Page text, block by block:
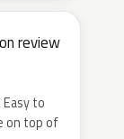
review
to
on top of